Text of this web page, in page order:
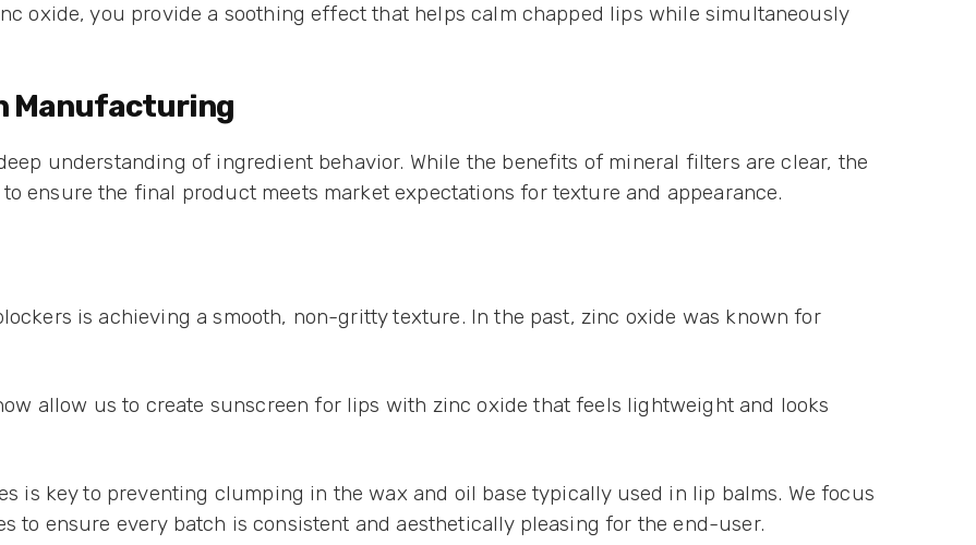
oxide, you provide a soothing effect that helps calm chapped lips while simultaneously
Manufacturing
understanding of ingredient behavior. While the benefits of mineral filters are clear, the
ensure the final product meets market expectations for texture and appearance.
is achieving a smooth, non-gritty texture. In the past, zinc oxide was known for
allow us to create sunscreen for lips with zinc oxide that feels lightweight and looks
is key to preventing clumping in the wax and oil base typically used in lip balms. We focus
to ensure every batch is consistent and aesthetically pleasing for the end-user.